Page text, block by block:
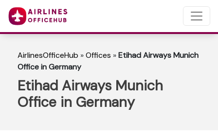
AirlinesOfficeHub »Offices »Etihad Airways Munich
Office in Germany
Etihad Airways Munich
Office in Germany